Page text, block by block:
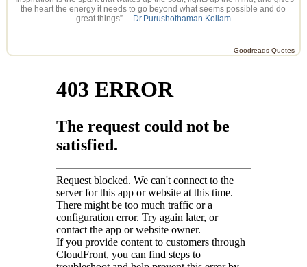
the heart the energy it needs to go beyond what seems possible and do
great things” —Dr.Purushothaman Kollam
Goodreads Quotes